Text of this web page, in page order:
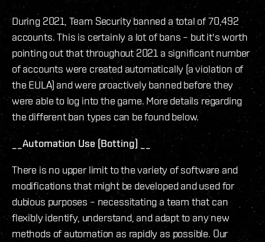
During 2021, Team Security banned a total of 70,492
accounts. This is certainly a lot of bans – but it's worth
pointing out that throughout 2021 a significant number
of accounts were created automatically (a violation of
the EULA) and were proactively banned before they
were able to log into the game. More details regarding
the different ban types can be found below.
__Automation Use (Botting) __
There is no upper limit to the variety of software and
modifications that might be developed and used for
dubious purposes – necessitating a team that can
flexibly identify, understand, and adapt to any new
methods of automation as rapidly as possible. Our